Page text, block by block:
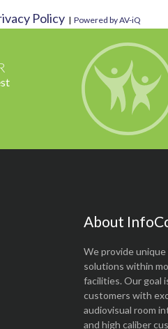
Policy | Powered by AV-iQ
About
We provide
solutions within
facilities. Our goal
customers with
audiovisual room
and high caliber